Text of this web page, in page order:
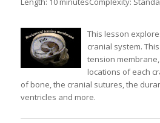
This lesson
cranial system.
tension
locations of each
of bone, the cranial sutures, the
ventricles and more.